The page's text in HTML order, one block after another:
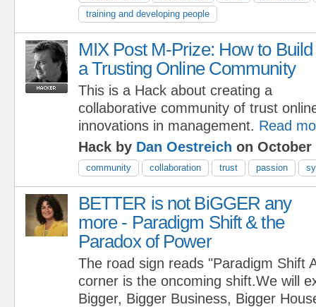
training and developing people
MIX Post M-Prize: How to Build
a Trusting Online Community
This is a Hack about creating a
collaborative community of trust
innovations in management. Read
Hack by Dan Oestreich on October
community collaboration trust passion
BETTER is not BiGGER any
more - Paradigm Shift & the
Paradox of Power
The road sign reads "Paradigm Shift
corner is the oncoming shift.We will
Bigger, Bigger Business, Bigger